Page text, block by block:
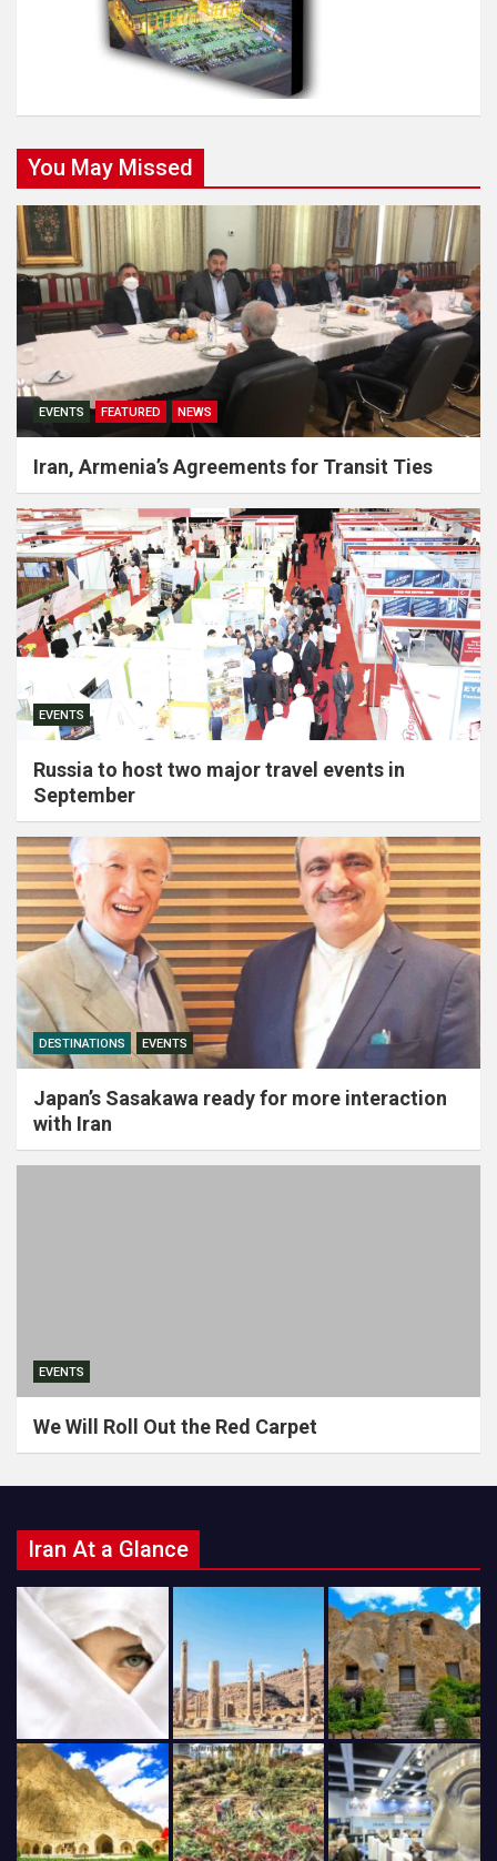
You May Missed
EVENTS FEATURED NEWS
Iran, Armenia’s Agreements for Transit Ties
EVENTS
Russia to host two major travel events in
September
DESTINATIONS EVENTS
Japan’s Sasakawa ready for more interaction
with Iran
EVENTS
We Will Roll Out the Red Carpet
Iran At a Glance